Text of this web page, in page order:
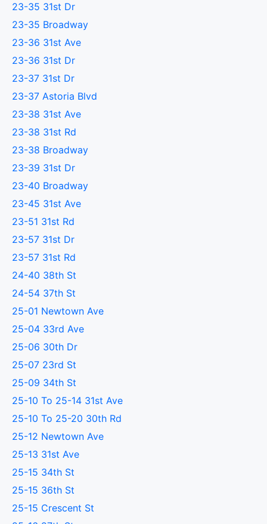
23-35 31st Dr
23-35 Broadway
23-36 31st Ave
23-36 31st Dr
23-37 31st Dr
23-37 Astoria Blvd
23-38 31st Ave
23-38 31st Rd
23-38 Broadway
23-39 31st Dr
23-40 Broadway
23-45 31st Ave
23-51 31st Rd
23-57 31st Dr
23-57 31st Rd
24-40 38th St
24-54 37th St
25-01 Newtown Ave
25-04 33rd Ave
25-06 30th Dr
25-07 23rd St
25-09 34th St
25-10 To 25-14 31st Ave
25-10 To 25-20 30th Rd
25-12 Newtown Ave
25-13 31st Ave
25-15 34th St
25-15 36th St
25-15 Crescent St